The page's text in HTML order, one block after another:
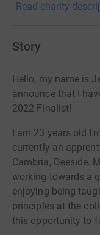
Read charity
Story
Hello, my name is
announce that I
2022 Finalist!
I am 23 years old
currently an
Cambria, Deeside.
working towards a
enjoying being
principles at the
this opportunity to